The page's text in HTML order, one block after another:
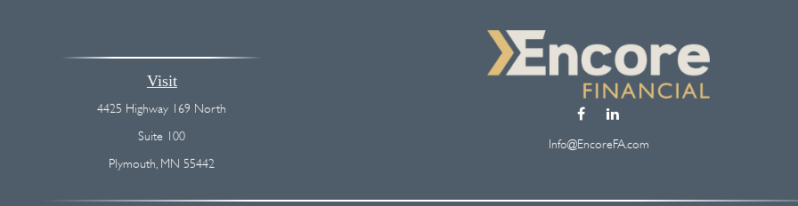
Visit
4425 Highway 169 North
Suite 100
Plymouth, MN 55442
Info@EncoreFA.com